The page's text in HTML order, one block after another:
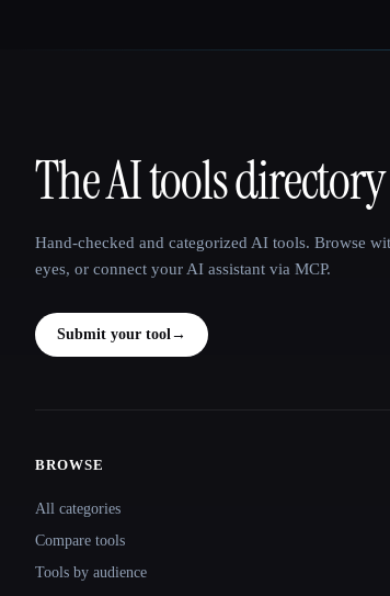
That AI Collection
The AI tools
Hand-checked and categorized AI tools. Browse
eyes, or connect your AI assistant via MCP.
Submit your tool→
BROWSE
All categories
Compare tools
Tools by audience